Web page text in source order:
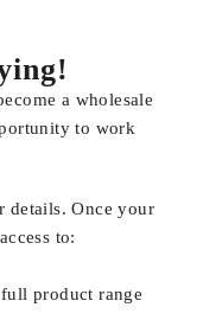
a wholesale
to work
details. Once your
to:
product range